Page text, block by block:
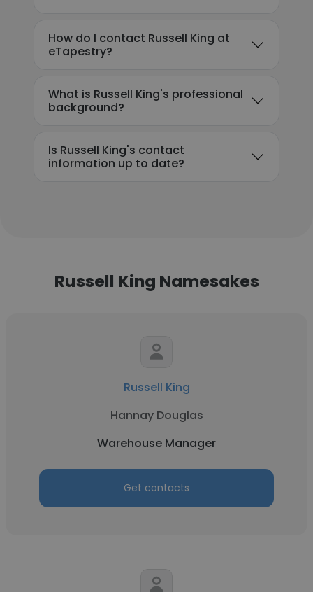
How do I contact Russell King at
eTapestry?
What is Russell King's professional
background?
Is Russell King's contact
information up to date?
Russell King Namesakes
Russell King
Hannay Douglas
Warehouse Manager
Get contacts